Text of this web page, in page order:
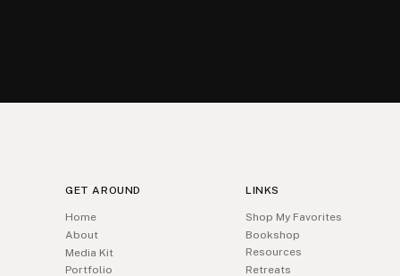
GET AROUND
Home
About
Media Kit
Portfolio
LINKS
Shop My Favorites
Bookshop
Resources
Retreats